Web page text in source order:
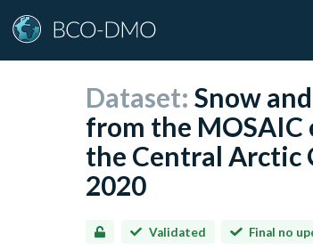
Dataset: Snow
from the
the Central Arctic
2020
Validated Final no